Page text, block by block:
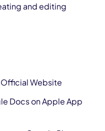
and editing
Website
Docs on Apple App